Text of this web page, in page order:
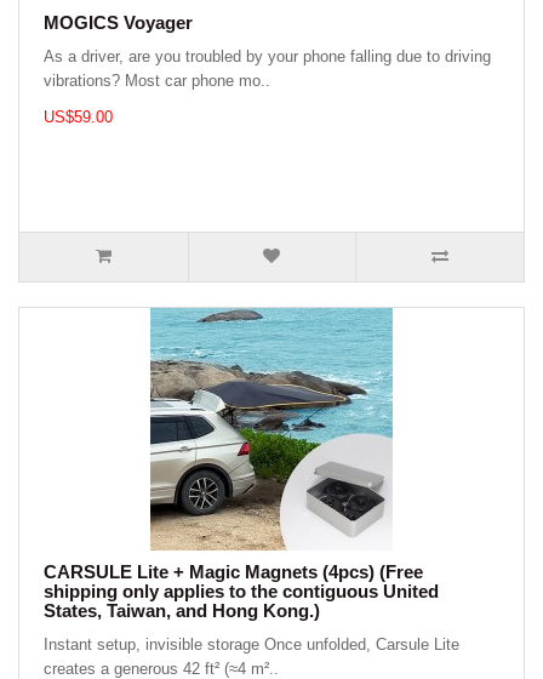
MOGICS Voyager
As a driver, are you troubled by your phone falling due to driving
vibrations? Most car phone mo..
US$59.00
CARSULE Lite + Magic Magnets (4pcs) (Free
shipping only applies to the contiguous United
States, Taiwan, and Hong Kong.)
Instant setup, invisible storage Once unfolded, Carsule Lite
creates a generous 42 ft² (≈4 m²..